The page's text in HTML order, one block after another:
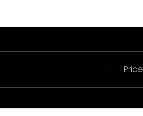
Price